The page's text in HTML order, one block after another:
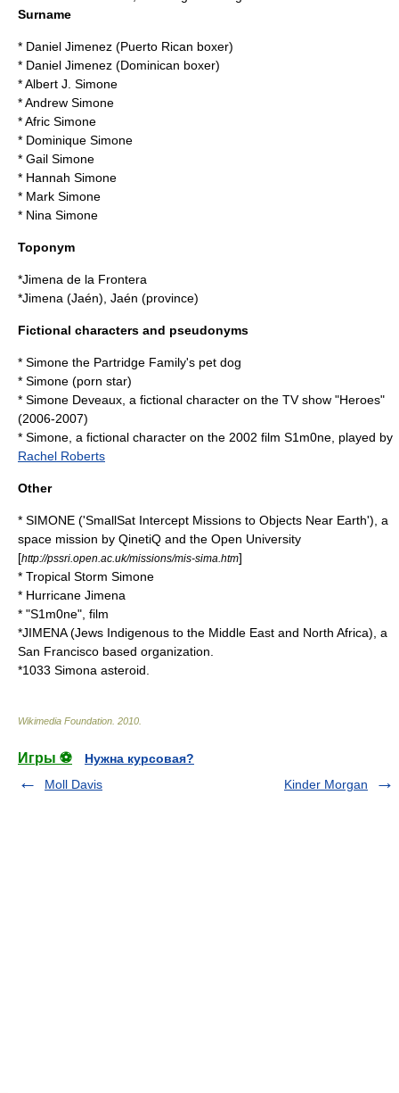
Surname
* Daniel Jimenez (Puerto Rican boxer)
* Daniel Jimenez (Dominican boxer)
*Albert J. Simone
*Andrew Simone
*Afric Simone
* Dominique Simone
* Gail Simone
* Hannah Simone
* Mark Simone
* Nina Simone
Toponym
*Jimena de la Frontera
*Jimena (Jaén) Jaén (province)
Fictional characters and pseudonyms
* Simone the Partridge Family's pet dog
* Simone (porn star)
* Simone Deveaux , a fictional character on the TV show "Heroes"
(2006-2007)
* Simone , a fictional character on the 2002 film S1m0ne , played by
Rachel Roberts
Other
* SIMONE ('SmallSat Intercept Missions to Objects Near Earth'), a
space mission by QinetiQ and the Open University
[http://pssri.open.ac.uk/missions/mis-sima.htm]
* Tropical Storm Simone
* Hurricane Jimena
* "S1m0ne", film
*JIMENA(Jews Indigenous to the Middle East and North Africa), a
San Francisco based organization.
*1033 Simona asteroid.
Wikimedia Foundation 2010
Игры ⚽
Нужна курсовая?
Moll Davis
Kinder Morgan